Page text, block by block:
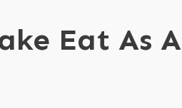
Eat As A